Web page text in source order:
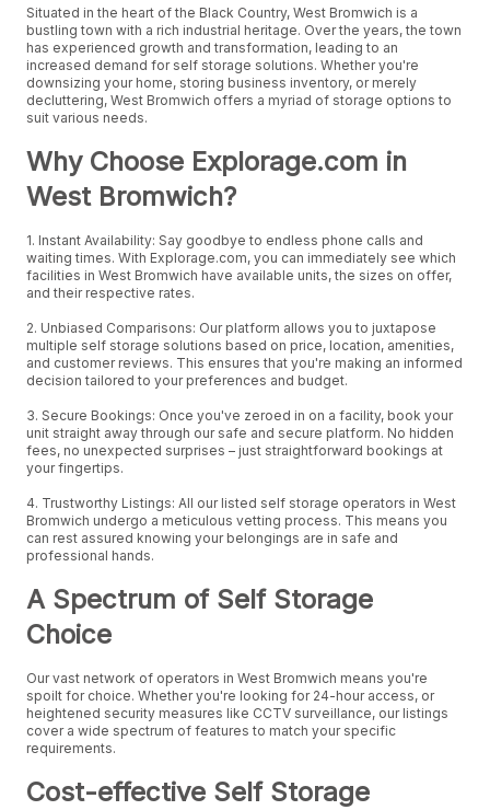
Situated in the heart of the Black Country, West Bromwich is a
bustling town with a rich industrial heritage. Over the years, the town
has experienced growth and transformation, leading to an
increased demand for self storage solutions. Whether you're
downsizing your home, storing business inventory, or merely
decluttering, West Bromwich offers a myriad of storage options to
suit various needs.
Why Choose Explorage.com in
West Bromwich?
1. Instant Availability: Say goodbye to endless phone calls and
waiting times. With Explorage.com, you can immediately see which
facilities in West Bromwich have available units, the sizes on offer,
and their respective rates.
2. Unbiased Comparisons: Our platform allows you to juxtapose
multiple self storage solutions based on price, location, amenities,
and customer reviews. This ensures that you're making an informed
decision tailored to your preferences and budget.
3. Secure Bookings: Once you've zeroed in on a facility, book your
unit straight away through our safe and secure platform. No hidden
fees, no unexpected surprises – just straightforward bookings at
your fingertips.
4. Trustworthy Listings: All our listed self storage operators in West
Bromwich undergo a meticulous vetting process. This means you
can rest assured knowing your belongings are in safe and
professional hands.
A Spectrum of Self Storage
Choice
Our vast network of operators in West Bromwich means you're
spoilt for choice. Whether you're looking for 24-hour access, or
heightened security measures like CCTV surveillance, our listings
cover a wide spectrum of features to match your specific
requirements.
Cost-effective Self Storage